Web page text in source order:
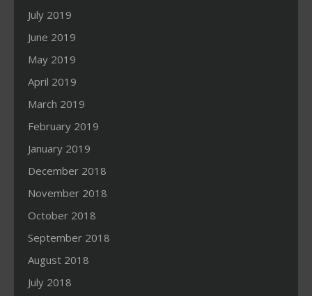
July 2019
June 2019
May 2019
April 2019
March 2019
February 2019
January 2019
December 2018
November 2018
October 2018
September 2018
August 2018
July 2018